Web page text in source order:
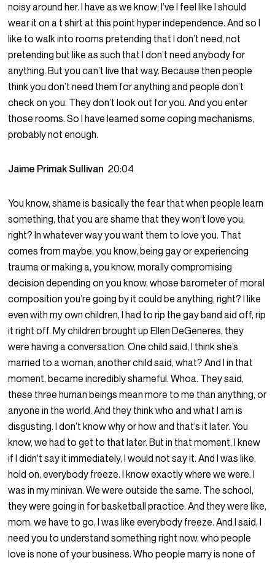
noisy around her. I have as we know; I’ve I feel like I should
wear it on a t shirt at this point hyper independence. And so I
like to walk into rooms pretending that I don’t need, not
pretending but like as such that I don’t need anybody for
anything. But you can’t live that way. Because then people
think you don’t need them for anything and people don’t
check on you. They don’t look out for you. And you enter
those rooms. So I have learned some coping mechanisms,
probably not enough.
Jaime Primak Sullivan 20:04
You know, shame is basically the fear that when people learn
something, that you are shame that they won’t love you,
right? In whatever way you want them to love you. That
comes from maybe, you know, being gay or experiencing
trauma or making a, you know, morally compromising
decision depending on you know, whose barometer of moral
composition you’re going by it could be anything, right? I like
even with my own children, I had to rip the gay band aid off, rip
it right off. My children brought up Ellen DeGeneres, they
were having a conversation. One child said, I think she’s
married to a woman, another child said, what? And I in that
moment, became incredibly shameful. Whoa. They said,
these three human beings mean more to me than anything, or
anyone in the world. And they think who and what I am is
disgusting. I don’t know why or how and that’s it later. You
know, we had to get to that later. But in that moment, I knew
if I didn’t say it immediately, I would not say it. And I was like,
hold on, everybody freeze. I know exactly where we were. I
was in my minivan. We were outside the same. The school,
they were going in for basketball practice. And they were like,
mom, we have to go, I was like everybody freeze. And I said, I
need you to understand something right now, who people
love is none of your business. Who people marry is none of